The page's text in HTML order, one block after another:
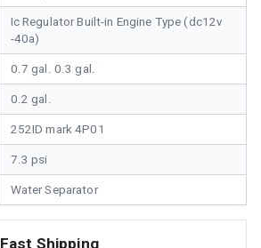
Ic Regulator Built-in Engine Type (dc12v
-40a)
0.7 gal. 0.3 gal.
0.2 gal.
252ID mark 4P01
7.3 psi
Water Separator
Fast Shipping